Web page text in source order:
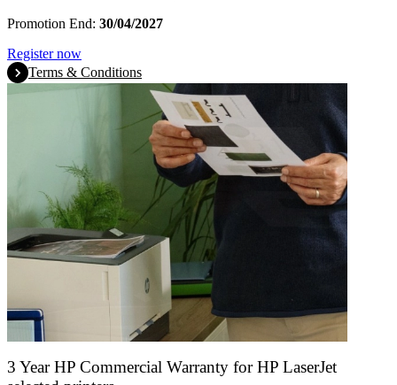
Promotion End: 30/04/2027
Register now
Terms & Conditions
3 Year HP Commercial Warranty for HP LaserJet